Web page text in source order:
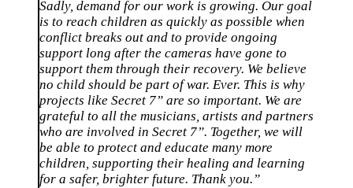
Sadly, demand for our work is growing. Our goal
is to reach children as quickly as possible when
conflict breaks out and to provide ongoing
support long after the cameras have gone to
support them through their recovery. We believe
no child should be part of war. Ever. This is why
projects like Secret 7” are so important. We are
grateful to all the musicians, artists and partners
who are involved in Secret 7”. Together, we will
be able to protect and educate many more
children, supporting their healing and learning
for a safer, brighter future. Thank you.”